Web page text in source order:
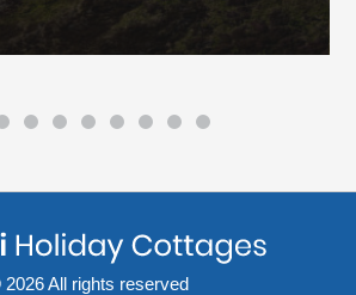
All rights reserved